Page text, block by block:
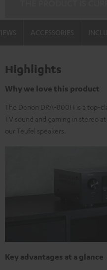
Highlights
Why we love this product
The Denon DRA-800H is a top-
TV sound and gaming in stereo
our Teufel speakers.
Key advantages at a glance